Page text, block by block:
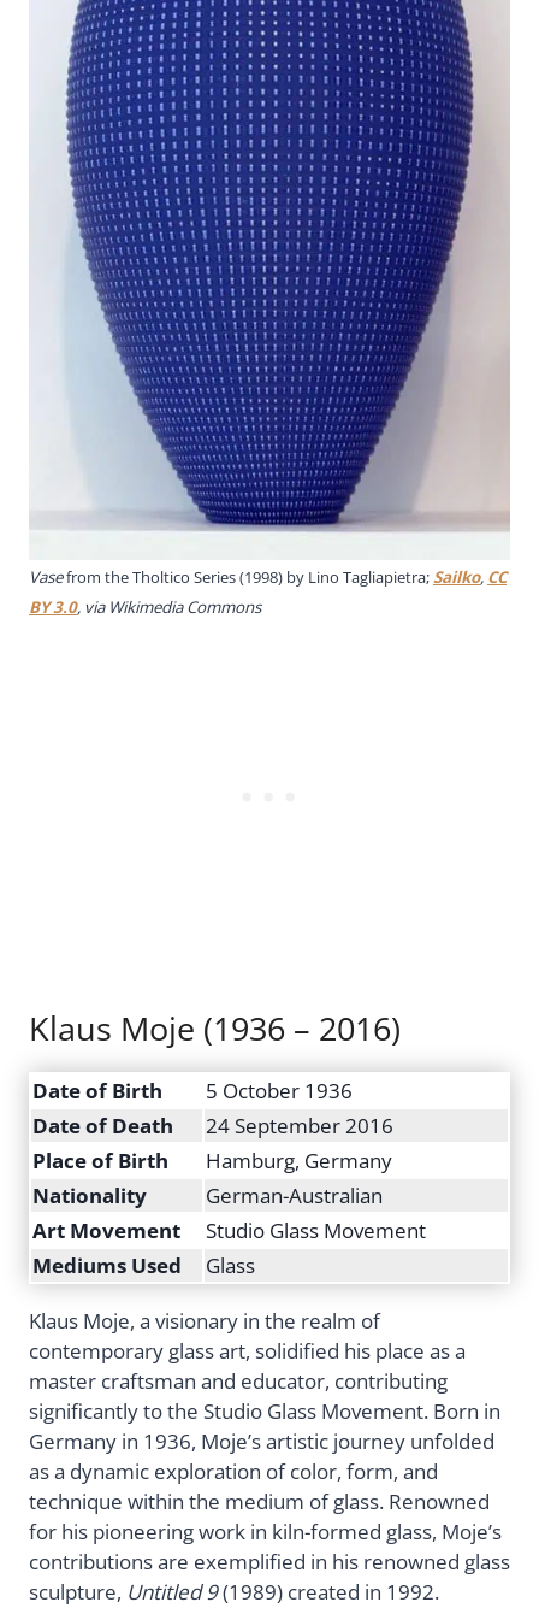
Vasefrom the Tholtico Series (1998) by Lino Tagliapietra;Sailko, CC
BY 3.0, via Wikimedia Commons
Klaus Moje (1936 – 2016)
Date of Birth
5 October 1936
Date of Death
24 September 2016
Place of Birth
Hamburg, Germany
Nationality
German-Australian
Art Movement
Studio Glass Movement
Mediums Used
Glass
Klaus Moje, a visionary in the realm of
contemporary glass art, solidified his place as a
master craftsman and educator, contributing
significantly to the Studio Glass Movement. Born in
Germany in 1936, Moje’s artistic journey unfolded
as a dynamic exploration of color, form, and
technique within the medium of glass. Renowned
for his pioneering work in kiln-formed glass, Moje’s
contributions are exemplified in his renowned glass
sculpture, Untitled 9(1989) created in 1992.